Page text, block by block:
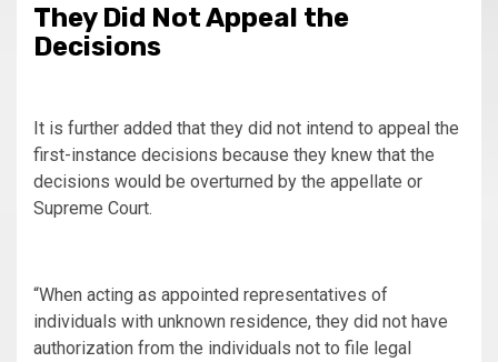
They Did Not Appeal the
Decisions
It is further added that they did not intend to appeal the
first-instance decisions because they knew that the
decisions would be overturned by the appellate or
Supreme Court.
“When acting as appointed representatives of
individuals with unknown residence, they did not have
authorization from the individuals not to file legal